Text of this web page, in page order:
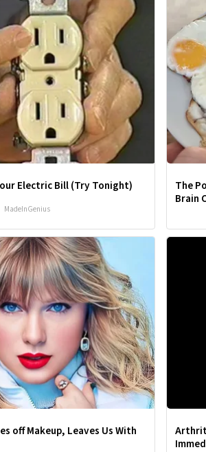
Electric Bill (Try Tonight)
MadeInGenius
The
Brain
off Makeup, Leaves Us With